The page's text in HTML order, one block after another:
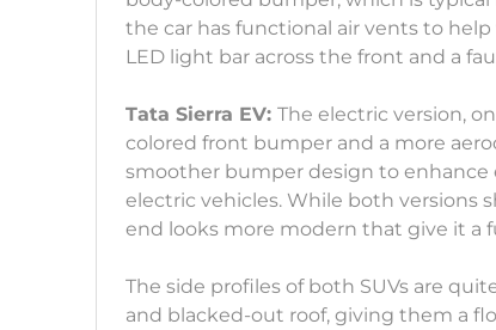
the car has functional air vents to
LED light bar across the front and a
Tata Sierra EV: The electric version,
colored front bumper and a more
smoother bumper design to enhance
electric vehicles. While both versions
end looks more modern that give it a
The side profiles of both SUVs are
and blacked-out roof, giving them a